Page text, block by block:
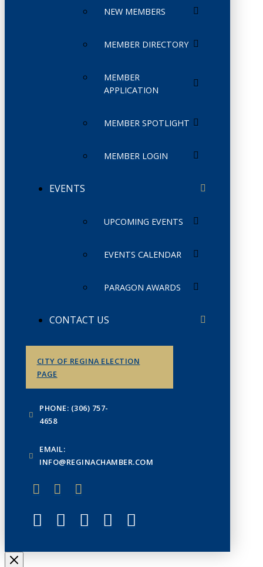
NEW MEMBERS
MEMBER DIRECTORY
MEMBER
APPLICATION
MEMBER SPOTLIGHT
MEMBER LOGIN
EVENTS
UPCOMING EVENTS
EVENTS CALENDAR
PARAGON AWARDS
CONTACT US
CITY OF REGINA ELECTION
PAGE
PHONE: (306) 757-
4658
EMAIL:
INFO@REGINACHAMBER.COM